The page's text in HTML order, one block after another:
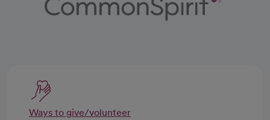
Ways to give/volunteer